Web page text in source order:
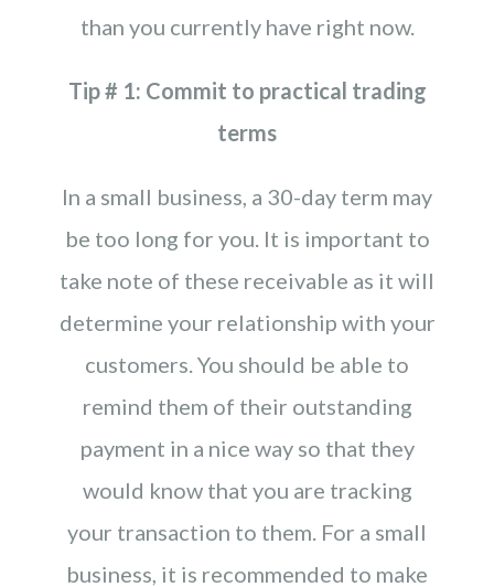
than you currently have right now.
Tip # 1: Commit to practical trading
terms
In a small business, a 30-day term may
be too long for you. It is important to
take note of these receivable as it will
determine your relationship with your
customers. You should be able to
remind them of their outstanding
payment in a nice way so that they
would know that you are tracking
your transaction to them. For a small
business, it is recommended to make